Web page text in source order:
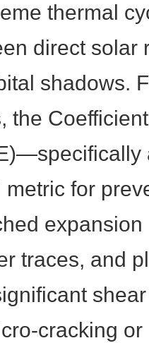
thermal
direct solar
shadows.
the
for
traces, and
cracking